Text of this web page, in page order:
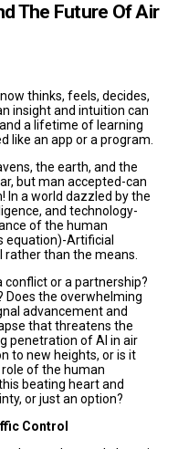
The Future Of Air
thinks, feels, decides,
insight and intuition can
a lifetime of learning
like an app or a program.
the earth, and the
but man accepted-can
In a world dazzled by the
and technology-
of the human
equation)-Artificial
rather than the means.
conflict or a partnership?
Does the overwhelming
advancement and
that threatens the
penetration of AI in air
to new heights, or is it
of the human
beating heart and
or just an option?
Control